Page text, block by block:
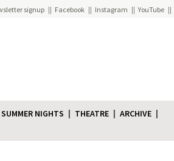
signup Facebook Instagram YouTube
NIGHTS THEATRE
ARCHIVE